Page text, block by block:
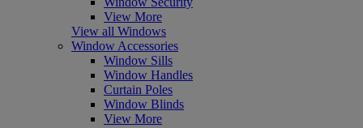
View More
View all Windows
Window Accessories
Window Sills
Window Handles
Curtain Poles
Window Blinds
View More